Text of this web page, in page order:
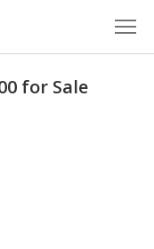
for Sale